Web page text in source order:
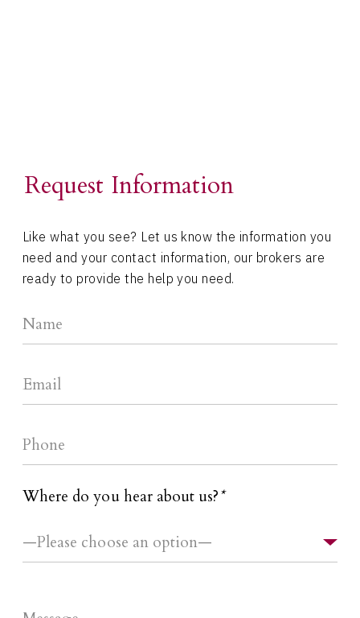
Request Information
Like what you see? Let us know the information you
need and your contact information, our brokers are
ready to provide the help you need.
Where do you hear about us?*